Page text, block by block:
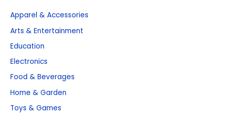
Apparel & Accessories
Arts & Entertainment
Education
Electronics
Food & Beverages
Home & Garden
Toys & Games